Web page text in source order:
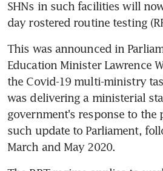
SHNs in such facilities will
day rostered routine testing
This was announced in
Education Minister Lawrence
the Covid-19 multi-ministry
was delivering a ministerial
government's response to the
such update to Parliament,
March and May 2020.